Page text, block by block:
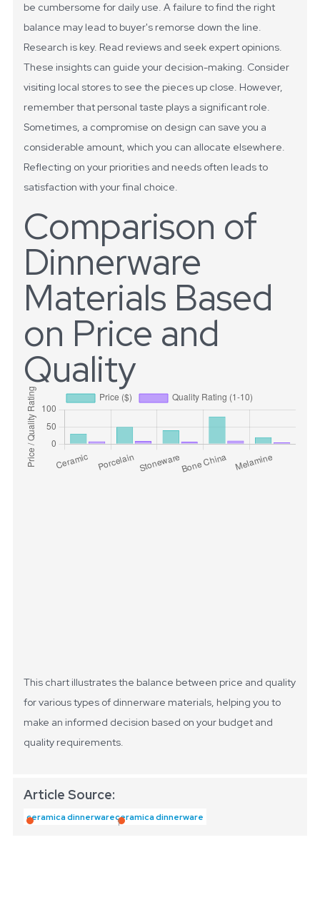
be cumbersome for daily use. A failure to find the right
balance may lead to buyer's remorse down the line.
Research is key. Read reviews and seek expert opinions.
These insights can guide your decision-making. Consider
visiting local stores to see the pieces up close. However,
remember that personal taste plays a significant role.
Sometimes, a compromise on design can save you a
considerable amount, which you can allocate elsewhere.
Reflecting on your priorities and needs often leads to
satisfaction with your final choice.
Comparison of
Dinnerware
Materials Based
on Price and
Quality
This chart illustrates the balance between price and quality
for various types of dinnerware materials, helping you to
make an informed decision based on your budget and
quality requirements.
Article Source:
ceramica dinnerwareceramica dinnerware